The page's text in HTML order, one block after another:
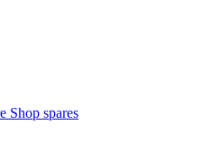
Shop spares